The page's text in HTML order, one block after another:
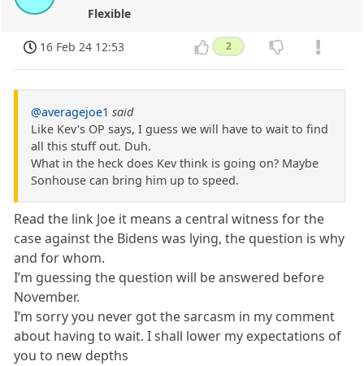
Flexible
16 Feb 24 12:53 2
@averagejoe1 said
Like Kev's OP says, I guess we will have to wait to find
all this stuff out. Duh.
What in the heck does Kev think is going on? Maybe
Sonhouse can bring him up to speed.
Read the link Joe it means a central witness for the
case against the Bidens was lying, the question is why
and for whom.
I’m guessing the question will be answered before
November.
I’m sorry you never got the sarcasm in my comment
about having to wait. I shall lower my expectations of
you to new depths